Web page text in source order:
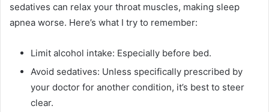
sedatives can relax your throat muscles, making sleep
apnea worse. Here’s what I try to remember:
Limit alcohol intake: Especially before bed.
Avoid sedatives: Unless specifically prescribed by
your doctor for another condition, it’s best to steer
clear.